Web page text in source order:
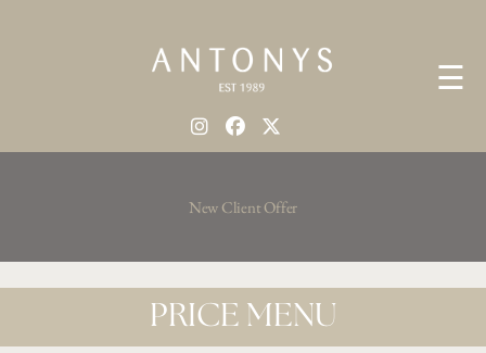
☰
New Client Offer
PRICE MENU